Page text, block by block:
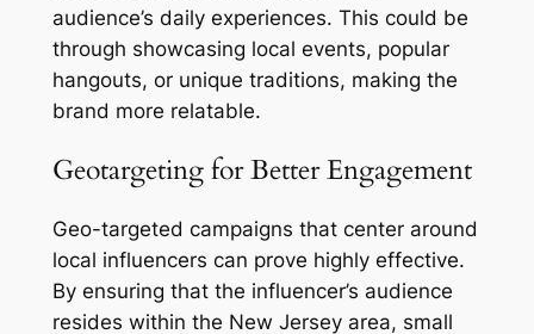
audience’s daily experiences. This could be
through showcasing local events, popular
hangouts, or unique traditions, making the
brand more relatable.
Geotargeting for Better Engagement
Geo-targeted campaigns that center around
local influencers can prove highly effective.
By ensuring that the influencer’s audience
resides within the New Jersey area, small